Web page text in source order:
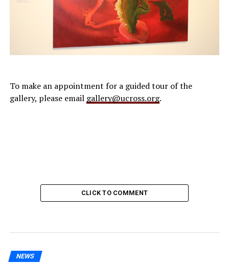
To make an appointment for a guided tour of the
gallery, please email gallery@ucross.org.
CLICK TO COMMENT
NEWS